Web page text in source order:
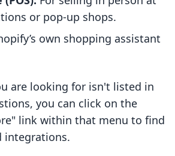
or pop-up shops.
own shopping assistant
are looking for isn't listed in
you can click on the
link within that menu to find
integrations.